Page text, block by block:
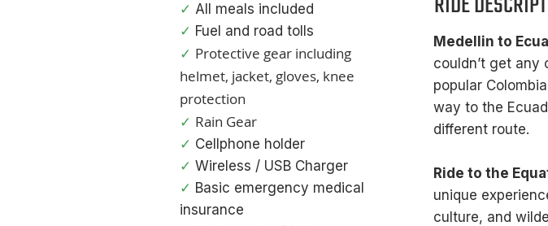
✓ All meals included
✓ Fuel and road tolls
✓ Protective gear including
helmet, jacket, gloves, knee
protection
✓ Rain Gear
✓ Cellphone holder
✓ Wireless / USB Charger
✓ Basic emergency medical
insurance
Medellin to
couldn’t get any
popular
way to the
different route.
Ride to the
unique
culture, and